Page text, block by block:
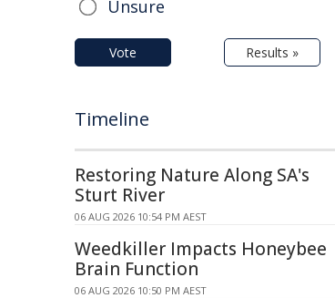
Unsure
Vote Results »
Timeline
Restoring Nature Along SA's
Sturt River
06 AUG 2026 10:54 PM AEST
Weedkiller Impacts Honeybee
Brain Function
06 AUG 2026 10:50 PM AEST